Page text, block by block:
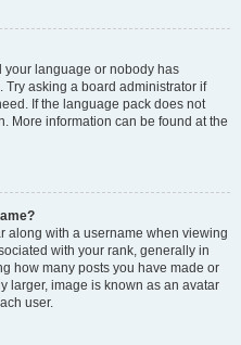
your language or nobody has
asking a board administrator if
If the language pack does not
More information can be found at the
along with a username when viewing
with your rank, generally in
how many posts you have made or
larger, image is known as an avatar
user.